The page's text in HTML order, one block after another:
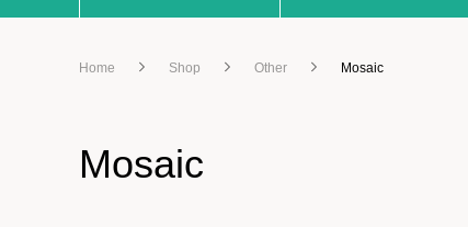
Mosaic
Home Shop Other Mosaic